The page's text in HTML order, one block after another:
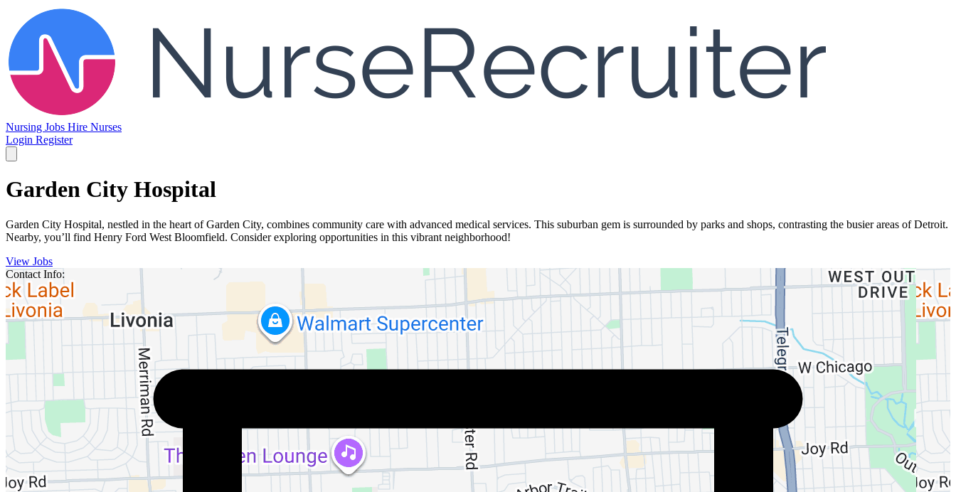
Nursing Jobs Hire Nurses
Login Register
Garden City Hospital
Garden City Hospital, nestled in the heart of Garden City, combines community care with advanced medical services. This suburban gem is surrounded by parks and shops, contrasting the busier areas of Detroit.
Nearby, you’ll find Henry Ford West Bloomfield. Consider exploring opportunities in this vibrant neighborhood!
View Jobs
Contact Info: